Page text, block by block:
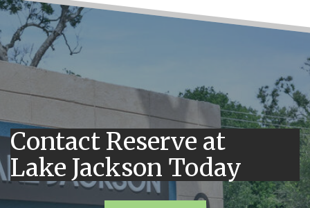
Contact Reserve at
Lake Jackson Today